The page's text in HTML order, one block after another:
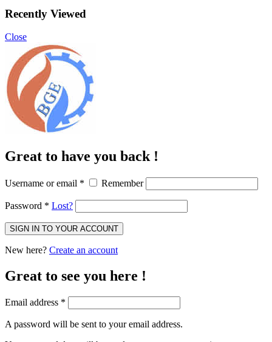
Recently Viewed
Close
Great to have you back !
Username or email * Remember
Password * Lost?
SIGN IN TO YOUR ACCOUNT
New here? Create an account
Great to see you here !
Email address *
A password will be sent to your email address.